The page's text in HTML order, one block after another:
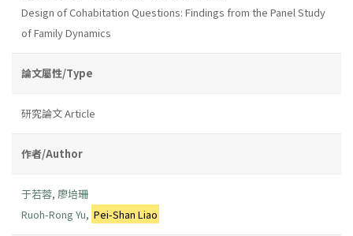
Design of Cohabitation Questions: Findings from the Panel Study
of Family Dynamics
論文屬性/Type
研究論文 Article
作者/Author
于若蓉, 廖培珊
Ruoh-Rong Yu, Pei-Shan Liao